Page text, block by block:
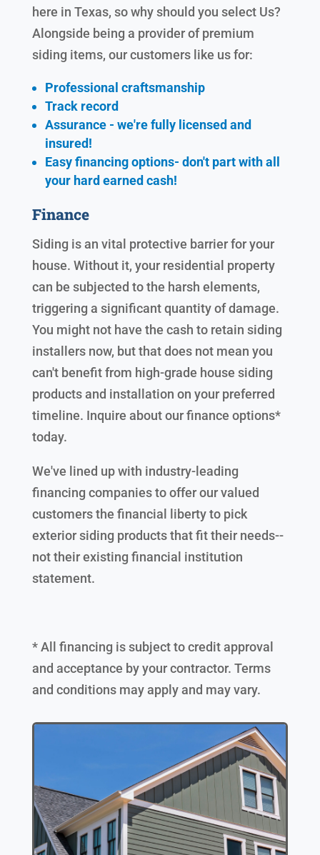
here in Texas, so why should you select Us?
Alongside being a provider of premium
siding items, our customers like us for:
Professional craftsmanship
Track record
Assurance - we're fully licensed and
insured!
Easy financing options- don't part with all
your hard earned cash!
Finance
Siding is an vital protective barrier for your
house. Without it, your residential property
can be subjected to the harsh elements,
triggering a significant quantity of damage.
You might not have the cash to retain siding
installers now, but that does not mean you
can't benefit from high-grade house siding
products and installation on your preferred
timeline. Inquire about our finance options*
today.
We've lined up with industry-leading
financing companies to offer our valued
customers the financial liberty to pick
exterior siding products that fit their needs--
not their existing financial institution
statement.
* All financing is subject to credit approval
and acceptance by your contractor. Terms
and conditions may apply and may vary.